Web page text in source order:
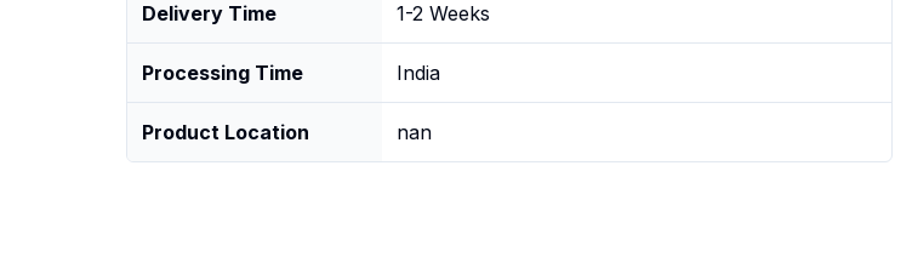
Delivery Time 1-2 Weeks
Processing Time India
Product Location nan